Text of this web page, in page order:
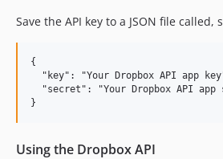
Save the API key to a JSON file called,
{
"key": "Your Dropbox API app
"secret": "Your Dropbox API app
Using the Dropbox API